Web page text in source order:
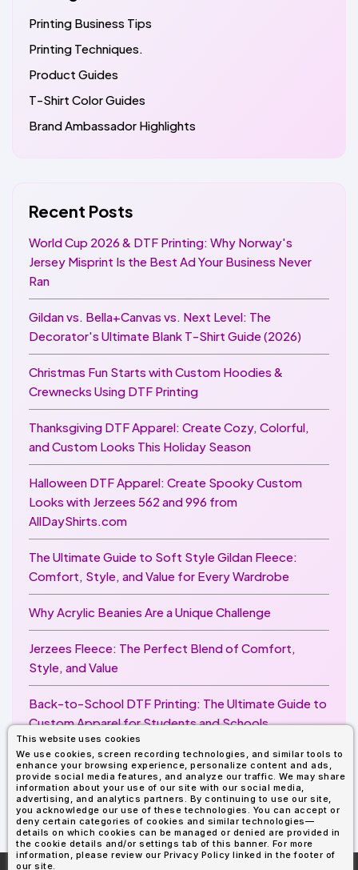
This website uses cookies
We use cookies, screen recording technologies, and similar tools to
enhance your browsing experience, personalize content and ads,
provide social media features, and analyze our traffic. We may share
information about your use of our site with our social media,
advertising, and analytics partners. By continuing to use our site,
you acknowledge our use of these technologies. You can accept or
deny certain categories of cookies and similar technologies—
details on which cookies can be managed or denied are provided in
the cookie details and/or settings tab of this banner. For more
information, please review our Privacy Policy linked in the footer of
our site.
Printing Business Tips
Printing Techniques.
Product Guides
T-Shirt Color Guides
Brand Ambassador Highlights
Recent Posts
World Cup 2026 & DTF Printing: Why Norway's
Jersey Misprint Is the Best Ad Your Business Never
Ran
Gildan vs. Bella+Canvas vs. Next Level: The
Decorator's Ultimate Blank T-Shirt Guide (2026)
Christmas Fun Starts with Custom Hoodies &
Crewnecks Using DTF Printing
Thanksgiving DTF Apparel: Create Cozy, Colorful,
and Custom Looks This Holiday Season
Halloween DTF Apparel: Create Spooky Custom
Looks with Jerzees 562 and 996 from
AllDayShirts.com
The Ultimate Guide to Soft Style Gildan Fleece:
Comfort, Style, and Value for Every Wardrobe
Why Acrylic Beanies Are a Unique Challenge
Jerzees Fleece: The Perfect Blend of Comfort,
Style, and Value
Back-to-School DTF Printing: The Ultimate Guide to
Custom Apparel for Students and Schools
Image Enhancer for DTF Printing: How to Unlock
Sharper, Brighter, and More Professional Prints